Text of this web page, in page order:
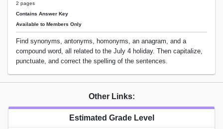
2 pages
Contains Answer Key
Available to Members Only
Find synonyms, antonyms, homonyms, an anagram, and a
compound word, all related to the July 4 holiday. Then capitalize,
punctuate, and correct the spelling of the sentences.
Other Links:
Estimated Grade Level